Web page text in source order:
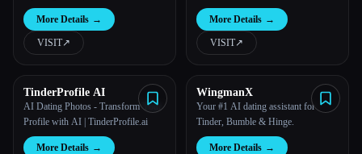
Esc
More Details →
VISIT↗︎
More Details →
VISIT↗︎
TinderProfile AI
AI Dating Photos - Transform Your
Profile with AI | TinderProfile.ai
More Details →
WingmanX
Your #1 AI dating assistant for
Tinder, Bumble & Hinge.
More Details →